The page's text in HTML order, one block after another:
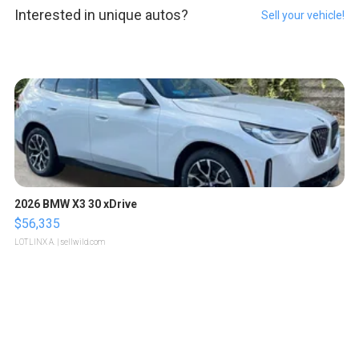
Interested in unique autos? Sell your vehicle!
2026 BMW X3 30 xDrive
$56,335
LOTLINX A. | sellwild.com